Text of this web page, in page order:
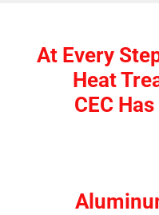
At Every
Heat
CEC